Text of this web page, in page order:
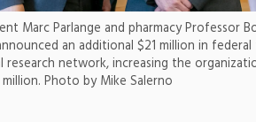
Marc Parlange and pharmacy Professor
announced an additional $21 million in
research network, increasing the
Photo by Mike Salerno